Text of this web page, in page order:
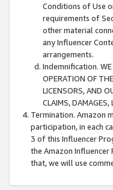
Conditions of Use
requirements of
other material
any Influencer
arrangements.
Indemnification. WE
OPERATION OF
LICENSORS, AND
CLAIMS, DAMAGES,
Termination. Amazon
participation, in each
3 of this Influencer
the Amazon
that, we will use